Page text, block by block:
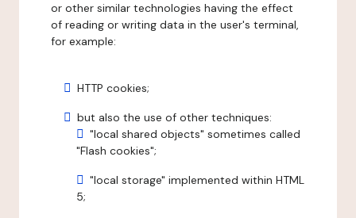
or other similar technologies having the effect
of reading or writing data in the user's terminal,
for example:
HTTP cookies;
but also the use of other techniques:
"local shared objects" sometimes called
"Flash cookies";
"local storage" implemented within HTML
5;